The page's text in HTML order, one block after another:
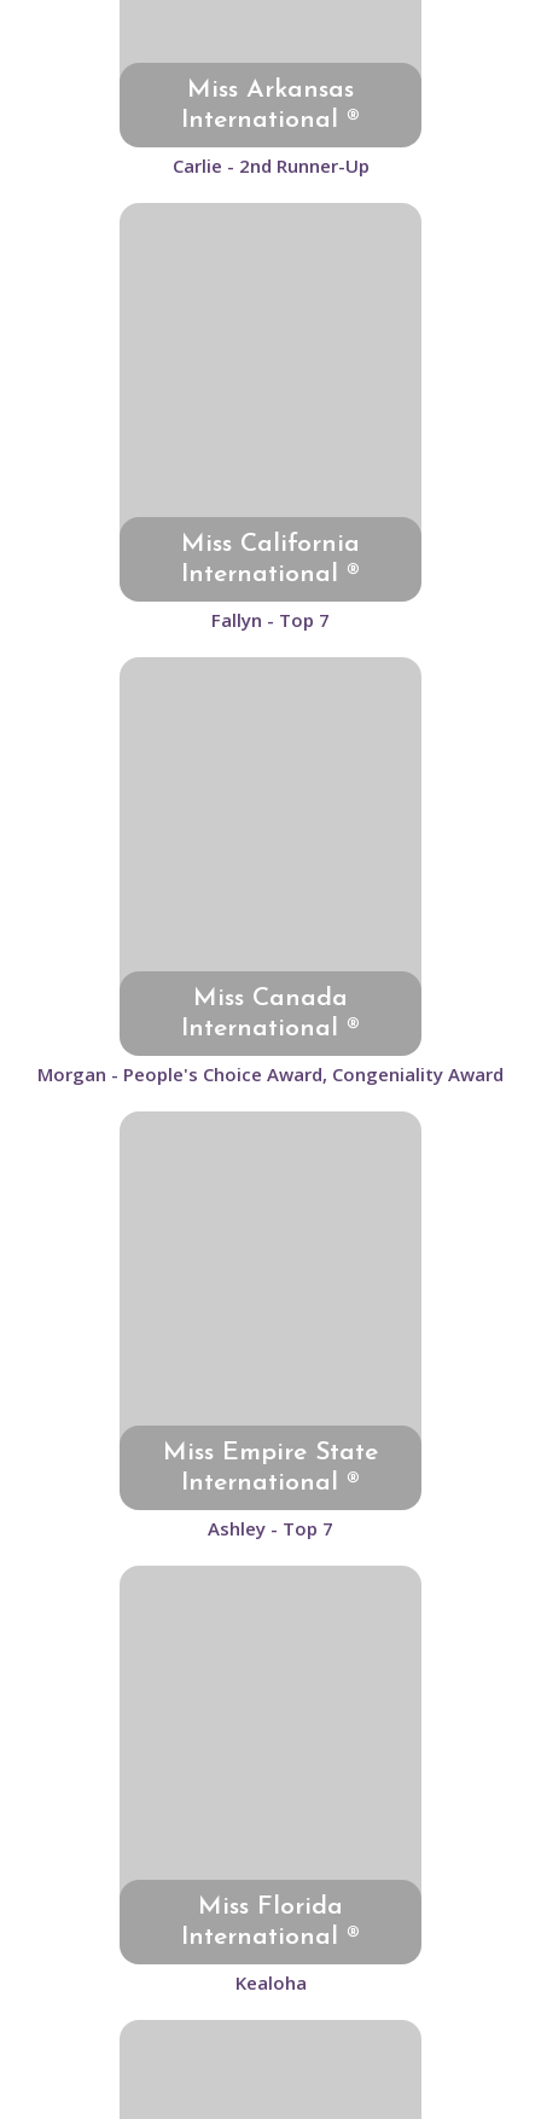
Miss Arkansas
International ®
Carlie - 2nd Runner-Up
Miss California
International ®
Fallyn - Top 7
Miss Canada
International ®
Morgan - People's Choice Award, Congeniality Award
Miss Empire State
International ®
Ashley - Top 7
Miss Florida
International ®
Kealoha